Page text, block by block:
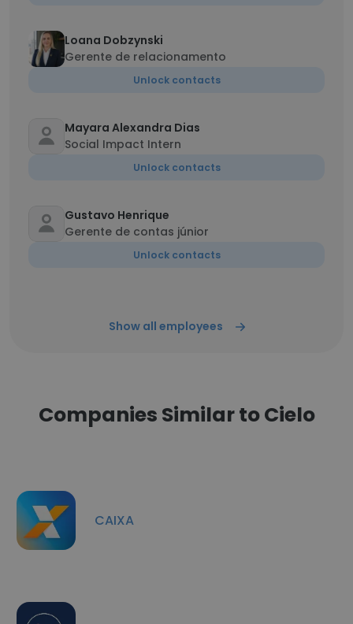
Loana Dobzynski
Gerente de relacionamento
Unlock contacts
Mayara Alexandra Dias
Social Impact Intern
Unlock contacts
Gustavo Henrique
Gerente de contas júnior
Unlock contacts
Show all employees
Companies Similar to Cielo
CAIXA